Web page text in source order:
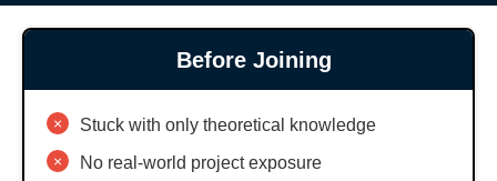
Before Joining
× Stuck with only theoretical knowledge
× No real-world project exposure